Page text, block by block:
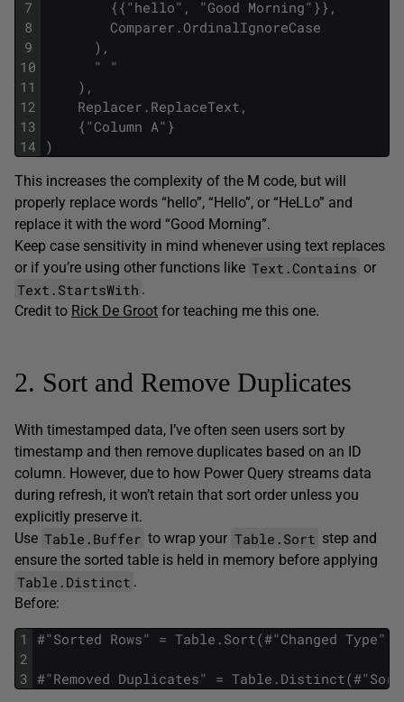
7
8
9
10
11
12
13
14
{{"hello", "Good Morning"}},
Comparer.OrdinalIgnoreCase
),
" "
),
Replacer.ReplaceText,
{"Column A"}
)
This increases the complexity of the M code, but will
properly replace words “hello”, “Hello”, or “HeLLo” and
replace it with the word “Good Morning”.
Keep case sensitivity in mind whenever using text replaces
or if you’re using other functions like Text.Contains or
Text.StartsWith .
Credit to Rick De Groot for teaching me this one.
2. Sort and Remove Duplicates
With timestamped data, I’ve often seen users sort by
timestamp and then remove duplicates based on an ID
column. However, due to how Power Query streams data
during refresh, it won’t retain that sort order unless you
explicitly preserve it.
Use Table.Buffer to wrap your Table.Sort step and
ensure the sorted table is held in memory before applying
Table.Distinct .
Before:
1
2
3
#"Sorted Rows" = Table.Sort(#"Changed
#"Removed Duplicates" =